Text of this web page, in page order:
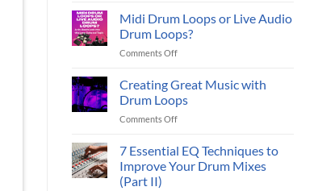
Live
Sample
Packs
To
Make
Drum
Loops
Better:
Ways
Your
Drum
Midi Drum Loops or Live Audio
Drum Loops?
Comments Offon
Drum
Loops
or
Live
Drum
Loops?
Creating Great Music with
Drum Loops
Comments Offon
Great
Music
with
7 Essential EQ Techniques to
Improve Your Drum Mixes
(Part II)